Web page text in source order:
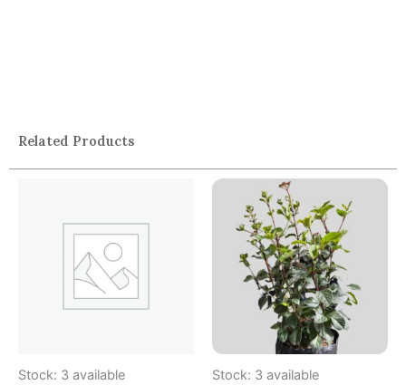
Related Products
Stock: 3 available Stock: 3 available